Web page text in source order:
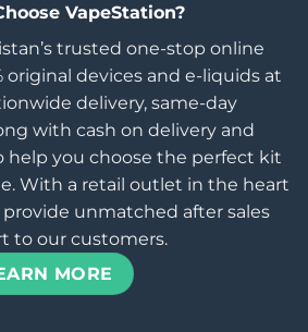
VapeStation?
trusted one-stop online
original devices and e-liquids at
delivery, same-day
with cash on delivery and
help you choose the perfect kit
With a retail outlet in the heart
provide unmatched after sales
to our customers.
MORE